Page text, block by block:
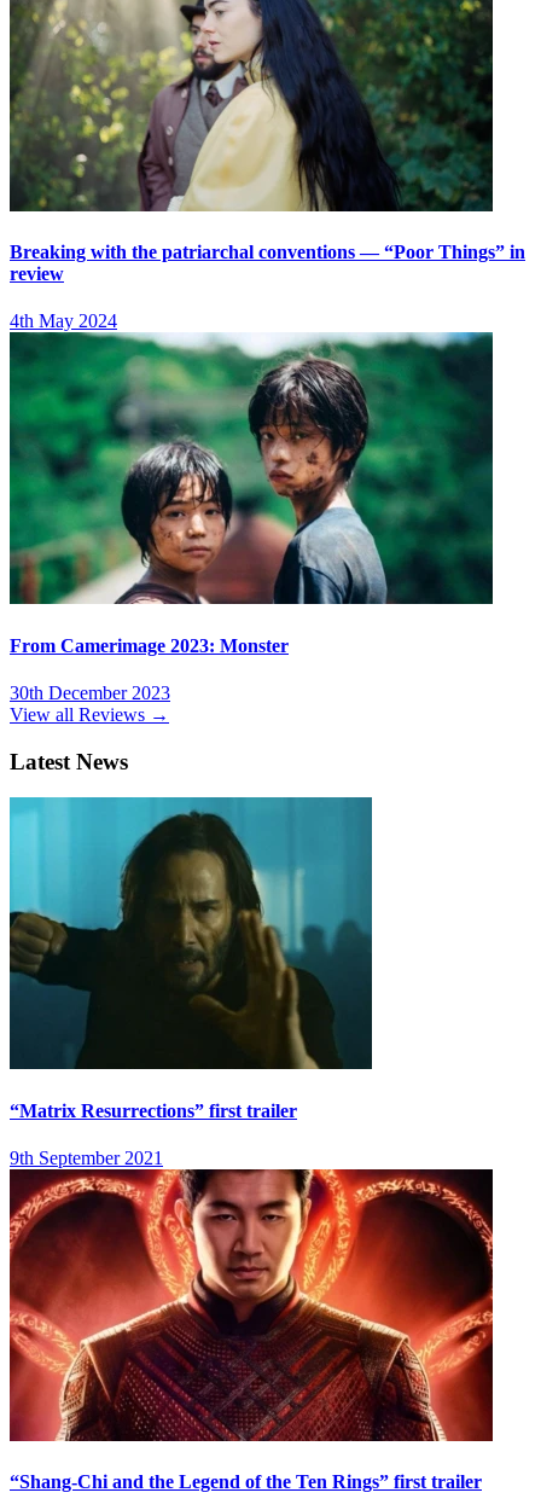
Breaking with the patriarchal conventions — “Poor Things” in
review
4th May 2024
From Camerimage 2023: Monster
30th December 2023
View all Reviews →
Latest News
“Matrix Resurrections” first trailer
9th September 2021
“Shang-Chi and the Legend of the Ten Rings” first trailer